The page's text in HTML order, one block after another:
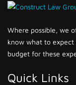
Where possible, we
know what to
budget for these
Quick Links